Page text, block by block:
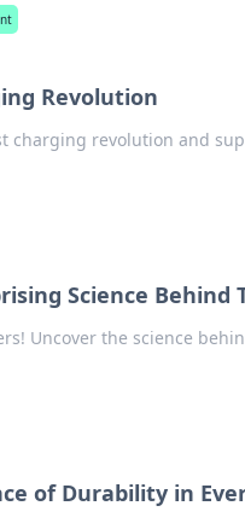
Revolution
charging revolution and
Science Behind
Uncover the science
of Durability in